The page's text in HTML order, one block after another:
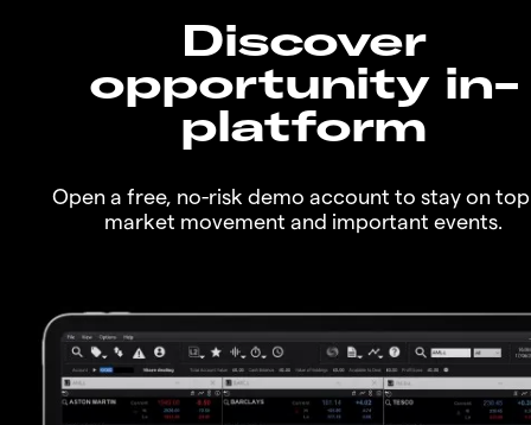
Discover
opportunity in-
platform
Open a free, no-risk demo account to stay on
market movement and important events.